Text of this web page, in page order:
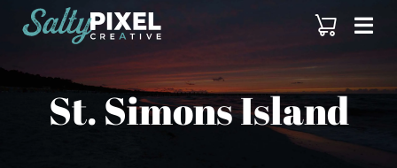
content
St. Simons Island